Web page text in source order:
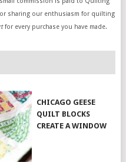
sharing our enthusiasm for quilting
for every purchase you have made.
CHICAGO GEESE
QUILT BLOCKS
CREATE A WINDOW